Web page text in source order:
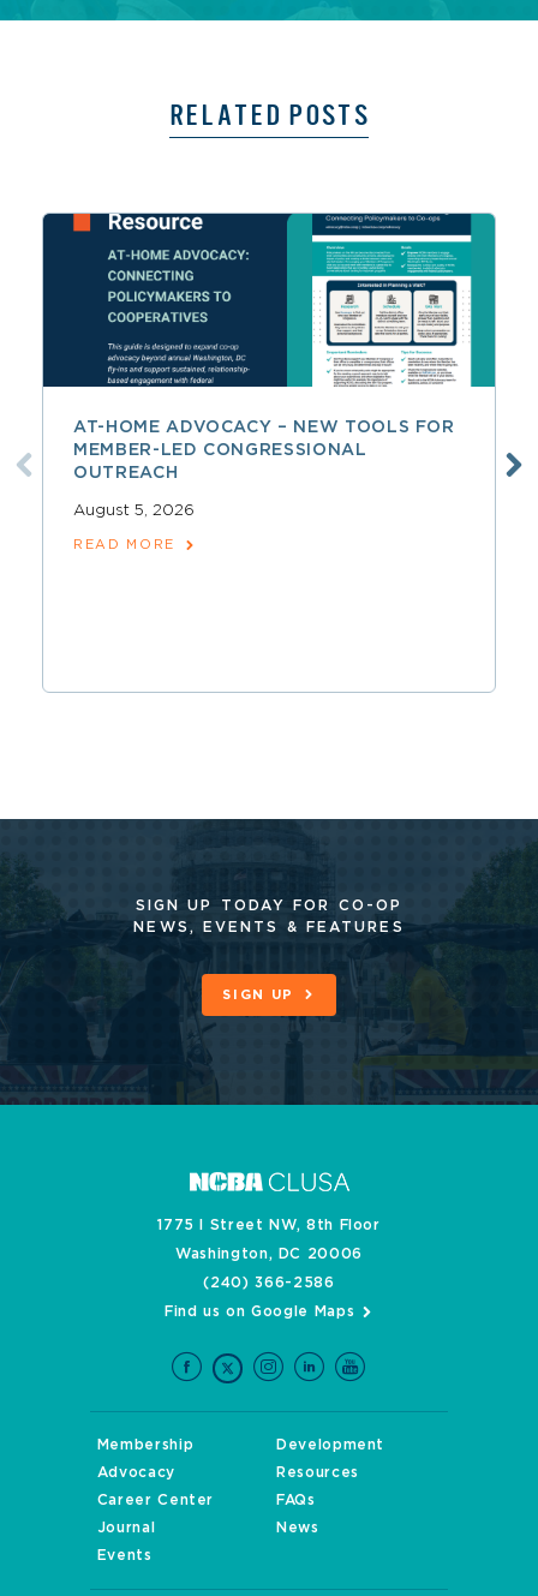
RELATED POSTS
AT-HOME ADVOCACY – NEW TOOLS FOR
MEMBER-LED CONGRESSIONAL
OUTREACH
August 5, 2026
READ MORE
SIGN UP TODAY FOR CO-OP
NEWS, EVENTS & FEATURES
SIGN UP
1775 I Street NW, 8th Floor
Washington, DC 20006
(240) 366-2586
Find us on Google Maps
Membership
Development
Advocacy
Resources
Career Center
FAQs
Journal
News
Events